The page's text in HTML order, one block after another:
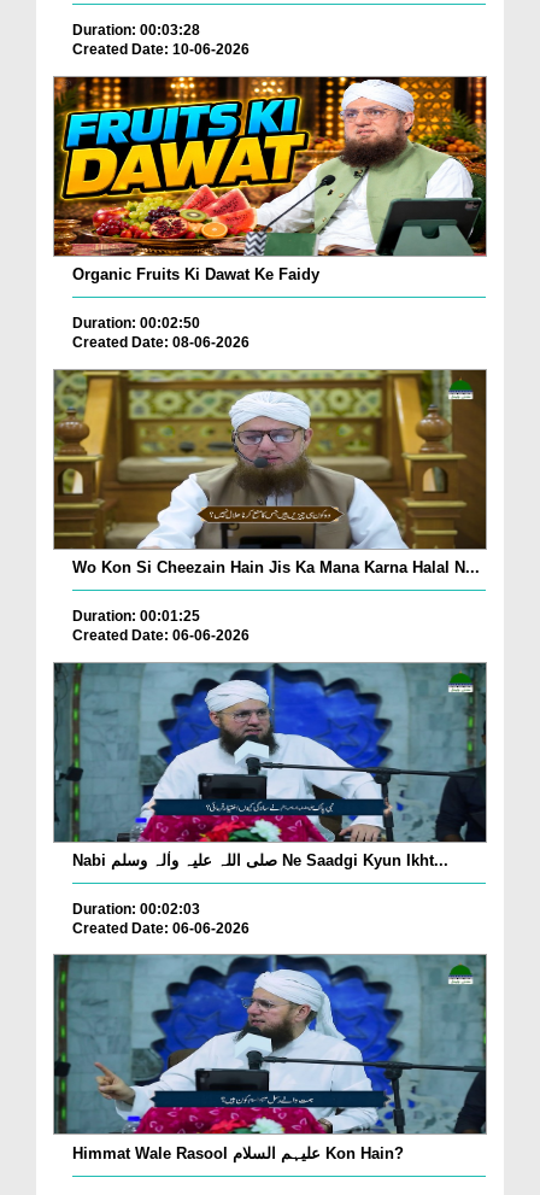
Duration: 00:03:28
Created Date: 10-06-2026
Organic Fruits Ki Dawat Ke Faidy
Duration: 00:02:50
Created Date: 08-06-2026
Wo Kon Si Cheezain Hain Jis Ka Mana Karna Halal N...
Duration: 00:01:25
Created Date: 06-06-2026
Nabi صلی اللہ علیہ واٰلہ وسلم Ne Saadgi Kyun Ikht...
Duration: 00:02:03
Created Date: 06-06-2026
Himmat Wale Rasool علیہم السلام Kon Hain?